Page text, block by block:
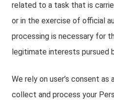
related to a task that is
or in the exercise of official
processing is necessary for
legitimate interests pursued
We rely on user’s consent as
collect and process your